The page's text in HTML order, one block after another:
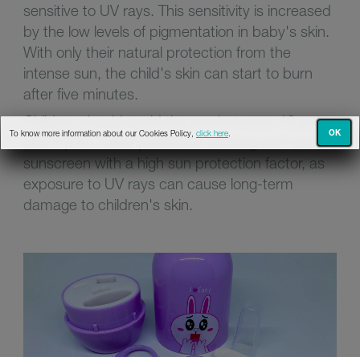
sensitive to UV rays. This sensitivity is increased
by the low levels of pigmentation in baby's skin.
With only their natural protection from the
intense sun, the child's skin can start to burn
after five minutes.
Children should avoid the sun between 10 a.m.
and 4 p.m., wear protective clothing and use a
sunscreen with a high sun protection factor, as
exposure to UV rays can cause long-term
damage to children's skin.
To know more information about our Cookies Policy, click here OK